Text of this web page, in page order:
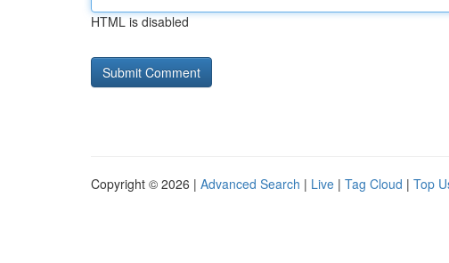
HTML is disabled
Copyright © 2026 | Advanced Search | Live | Tag Cloud | Top